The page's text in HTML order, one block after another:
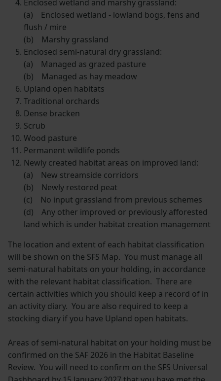
Enclosed wetland and marshy grassland:
(a) Enclosed wetland - lowland bogs, fens and
flush / mire
(b) Marshy grassland
Enclosed semi-natural dry grassland:
(a) Managed as grazed pasture
(b) Managed as hay meadow
Upland open habitats
Traditional orchards
Dense bracken
Scrub
Wood pasture
Permanent wildlife ponds
Newly created habitat areas on improved land:
(a) New streamside corridors
(b) Newly restored peat
(c) No input grassland from previous schemes
(d) Any other improved or previously afforested
land which is under habitat creation management
The location and extent of each habitat classification
will be shown on the SFS Map. You must manage all
semi-natural habitats on your holding, in accordance
with the relevant habitat classification. There are
certain activities which you should keep a record of in
an activity diary. You are also required to keep a
stocking diary if you have Upland open habitats.
Areas of semi-natural habitat on your holding must be
confirmed on the SAF 2026 in the Habitat Baseline
Review. You will need to confirm on the SFS Universal